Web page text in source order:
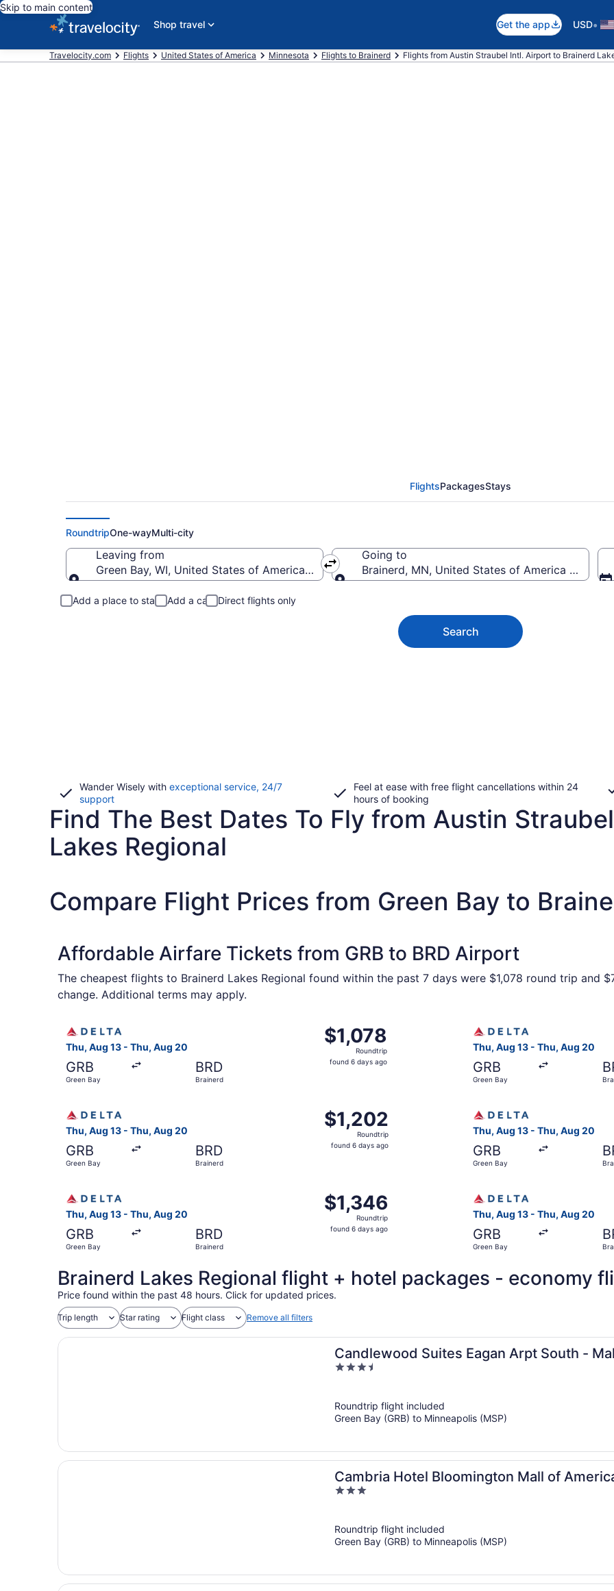
Skip to main content
Shop travel
Get the app USD•
Travelocity.com Flights United States of America Minnesota Flights to Brainerd Flights from Austin Straubel Intl. Airport to Brainerd
FlightsPackagesStays
RoundtripOne-wayMulti-city
Leaving from
Green Bay, WI, United States of America (GRB-Austin Straubel Intl.)
Going to
Brainerd, MN, United States of America (BRD-
Add a place to stay Add a car Direct flights only
Search
Wander Wisely with exceptional service, 24/7
supportOpens
in
new
window
Feel at ease with free flight cancellations within 24
hours of booking
Find The Best Dates To Fly from Austin
Lakes Regional
Compare Flight Prices from Green Bay to
Affordable Airfare Tickets from GRB to BRD Airport
The cheapest flights to Brainerd Lakes Regional found within the past 7 days were $1,078 round trip and
change. Additional terms may apply.
Thu, Aug 13 - Thu, Aug 20
GRB
Green Bay
BRD
Brainerd
$1,078
Roundtrip,
found
$1,078
Roundtrip
found 6 days ago
Thu, Aug 13 - Thu, Aug 20
GRB
Green Bay
Thu, Aug 13 - Thu, Aug 20
GRB
Green Bay
BRD
Brainerd
$1,202
Roundtrip,
found
$1,202
Roundtrip
found 6 days ago
Thu, Aug 13 - Thu, Aug 20
GRB
Green Bay
Thu, Aug 13 - Thu, Aug 20
GRB
Green Bay
BRD
Brainerd
$1,346
Roundtrip,
found
$1,346
Roundtrip
found 6 days ago
Thu, Aug 13 - Thu, Aug 20
GRB
Green Bay
Brainerd Lakes Regional flight + hotel packages - economy
Price found within the past 48 hours. Click for updated prices.
Trip length Star rating Flight class Remove all filters
Candlewood Suites Eagan Arpt South -
3.5
5
Roundtrip flight included
Green Bay (GRB) to Minneapolis (MSP)
Cambria Hotel Bloomington Mall of
3
5
Roundtrip flight included
Green Bay (GRB) to Minneapolis (MSP)